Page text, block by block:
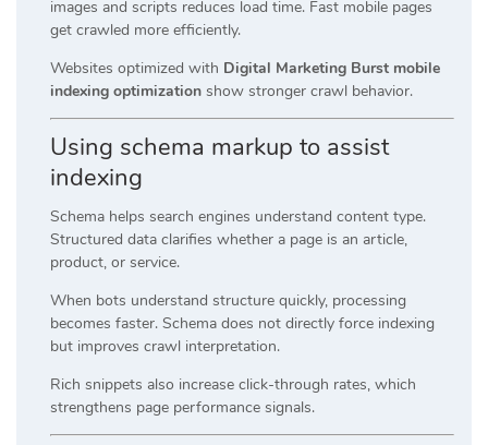
images and scripts reduces load time. Fast mobile pages
get crawled more efficiently.
Websites optimized with Digital Marketing Burst mobile
indexing optimization show stronger crawl behavior.
Using schema markup to assist
indexing
Schema helps search engines understand content type.
Structured data clarifies whether a page is an article,
product, or service.
When bots understand structure quickly, processing
becomes faster. Schema does not directly force indexing
but improves crawl interpretation.
Rich snippets also increase click-through rates, which
strengthens page performance signals.